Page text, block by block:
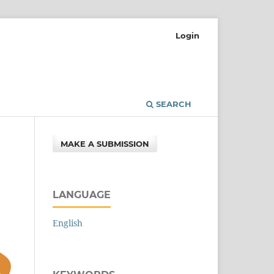
SEARCH
Login
MAKE A SUBMISSION
LANGUAGE
English